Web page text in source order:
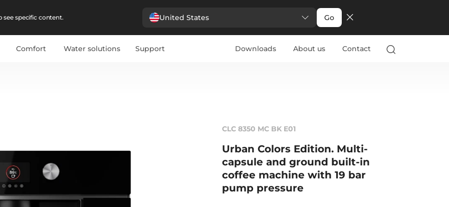
specific content. United States Go
Comfort Water solutions Support Downloads About us Contact
CLC 8350 MC BK E01
Urban Colors Edition. Multi-
capsule and ground built-in
coffee machine with 19 bar
pump pressure